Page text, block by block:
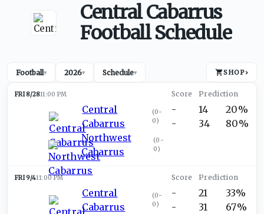
Central Cabarrus
Football Schedule
Football▾ 2026▾ Schedule▾ SHOP›
FRI 8/2811:00 PM
Central
Cabarrus
(0-
0)
Northwest
Cabarrus
(0-
0)
-
-
14
34
20%
80%
FRI 9/411:00 PM
Central
Cabarrus
(0-
0)
-
-
21
31
33%
67%